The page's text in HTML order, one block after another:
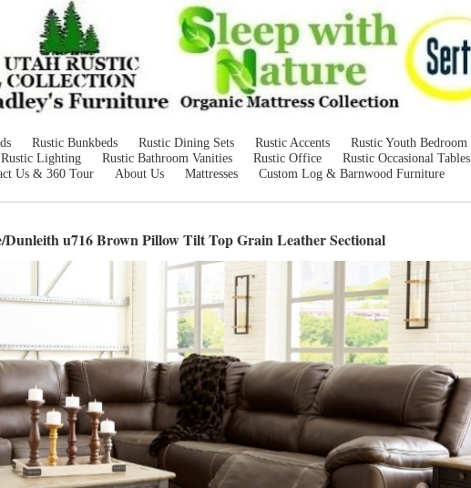
Rustic Bunkbeds Rustic Dining Sets Rustic Accents
Rustic Youth Bedroom
Rustic Lighting Rustic Bathroom Vanities Rustic Office
Rustic Occasional Tables
Us & 360 Tour About Us Mattresses Custom Log & Barnwood Furniture
Dunleith u716 Brown Pillow Tilt Top Grain Leather Sectional